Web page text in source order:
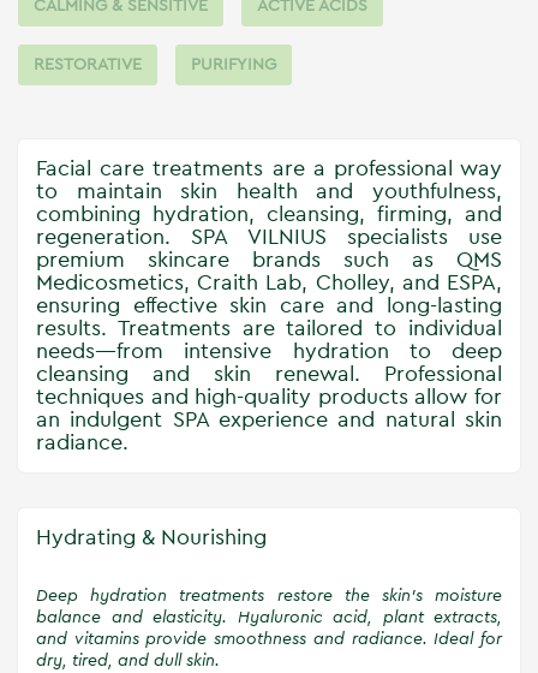
CALMING & SENSITIVE ACTIVE ACIDS
RESTORATIVE PURIFYING
Facial care treatments are a professional way
to maintain skin health and youthfulness,
combining hydration, cleansing, firming, and
regeneration. SPA VILNIUS specialists use
premium skincare brands such as QMS
Medicosmetics, Craith Lab, Cholley, and ESPA,
ensuring effective skin care and long-lasting
results. Treatments are tailored to individual
needs—from intensive hydration to deep
cleansing and skin renewal. Professional
techniques and high-quality products allow for
an indulgent SPA experience and natural skin
radiance.
Hydrating & Nourishing
Deep hydration treatments restore the skin’s moisture
balance and elasticity. Hyaluronic acid, plant extracts,
and vitamins provide smoothness and radiance. Ideal for
dry, tired, and dull skin.